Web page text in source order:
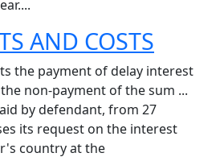
AND COSTS
the payment of delay interest
non-payment of the sum ...
by defendant, from 27
its request on the interest
country at the